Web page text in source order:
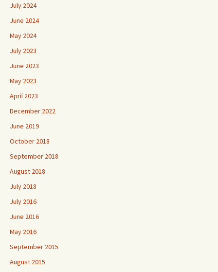
July 2024
June 2024
May 2024
July 2023
June 2023
May 2023
April 2023
December 2022
June 2019
October 2018
September 2018
August 2018
July 2018
July 2016
June 2016
May 2016
September 2015
August 2015